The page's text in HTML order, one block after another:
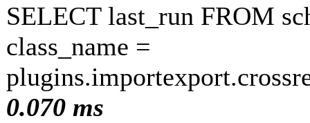
SELECT last_run FROM
class_name =
0.070 ms